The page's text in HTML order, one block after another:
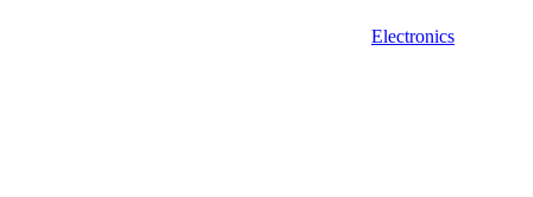
Electronics